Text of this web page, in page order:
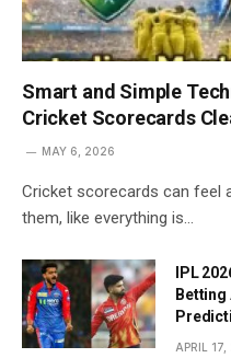
Smart and Simple
Cricket Scorecards
MAY 6, 2026
Cricket scorecards can feel
them, like everything is…
IPL
Betting
APRIL